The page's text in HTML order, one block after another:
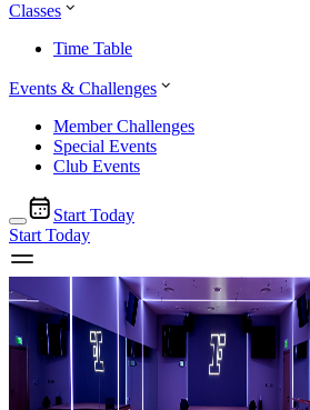
Classes
Time Table
Events & Challenges
Member Challenges
Special Events
Club Events
Start Today
Start Today